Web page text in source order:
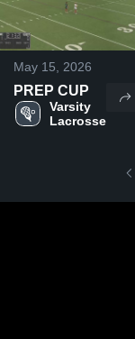
May 15, 2026
PREP CUP
Varsity
Lacrosse